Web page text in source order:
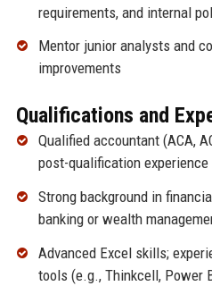
requirements, and internal
Mentor junior analysts and
improvements
Qualifications and
Qualified accountant (ACA,
post-qualification experience
Strong background in
banking or wealth
Advanced Excel skills;
tools (e.g., Thinkcell, Power